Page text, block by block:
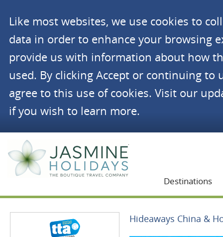
Like most websites, we use cookies to
data in order to enhance your browsing
provide us with information about how
used. By clicking Accept or continuing to
agree to this use of cookies. Visit our
if you wish to learn more.
Destinations
Hideaways China &